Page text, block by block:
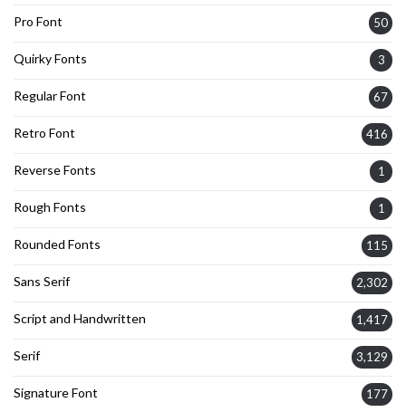
Pro Font 50
Quirky Fonts 3
Regular Font 67
Retro Font 416
Reverse Fonts 1
Rough Fonts 1
Rounded Fonts 115
Sans Serif 2,302
Script and Handwritten 1,417
Serif 3,129
Signature Font 177